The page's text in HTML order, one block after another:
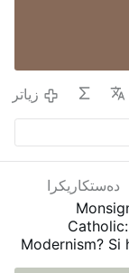
زیاتر
دەستکاریکرا
Modernism? Si